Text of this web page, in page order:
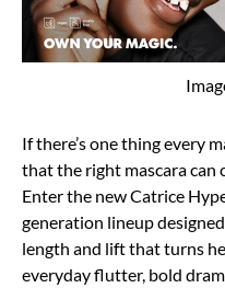
If there’s one thing every
that the right mascara can
Enter the new Catrice
generation lineup
length and lift that turns
everyday flutter, bold